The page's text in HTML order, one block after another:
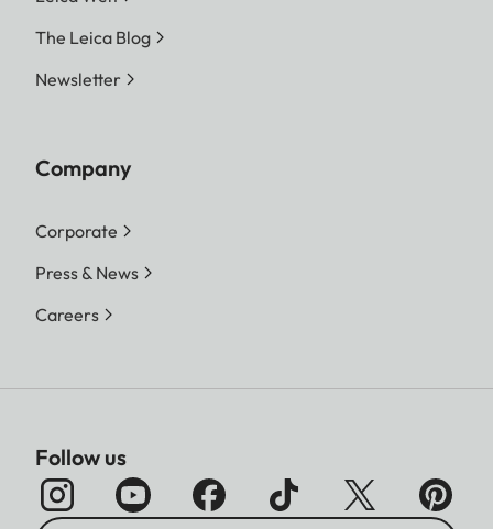
The Leica Blog
Newsletter
Company
Corporate
Press & News
Careers
Follow us